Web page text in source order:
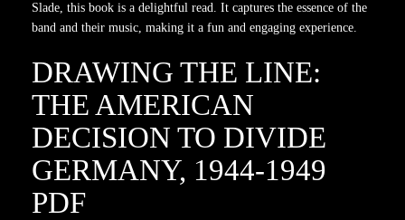
Slade, this book is a delightful read. It captures the essence of the
band and their music, making it a fun and engaging experience.
DRAWING THE LINE:
THE AMERICAN
DECISION TO DIVIDE
GERMANY, 1944-1949
PDF